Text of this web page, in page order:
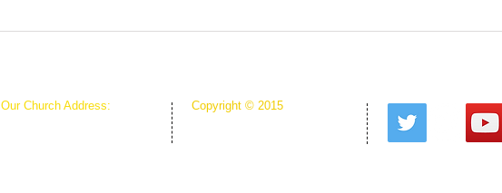
Our Church Address:
Copyright © 2015